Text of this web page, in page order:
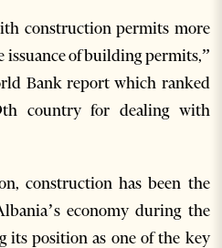
construction permits more
of building permits,”
Bank report which ranked
country for dealing with
construction has been the
economy during the
its position as one of the key